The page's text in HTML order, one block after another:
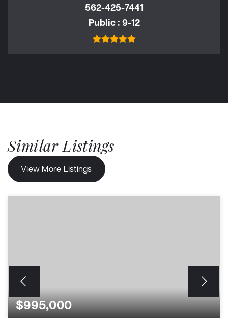
562-425-7441
Public 9-12
Similar Listings
View More Listings
$995,000